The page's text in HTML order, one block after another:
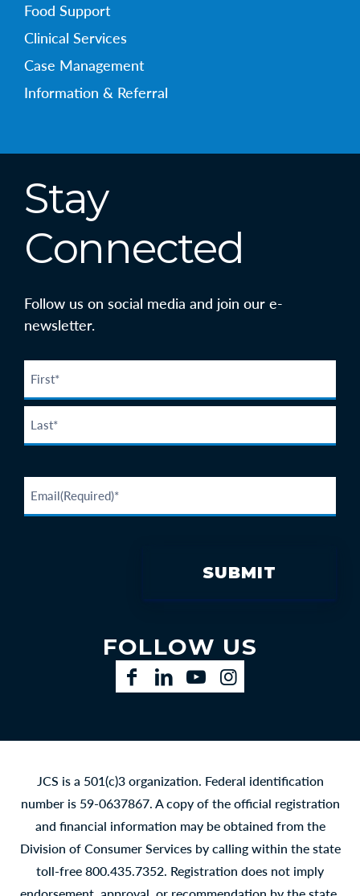
Food Support
Clinical Services
Case Management
Information & Referral
Stay
Connected
Follow us on social media and join our e-
newsletter.
FOLLOW US
JCS is a 501(c)3 organization. Federal identification
number is 59-0637867. A copy of the official registration
and financial information may be obtained from the
Division of Consumer Services by calling within the state
toll-free 800.435.7352. Registration does not imply